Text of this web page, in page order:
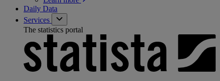
Daily Data
Services
The statistics portal